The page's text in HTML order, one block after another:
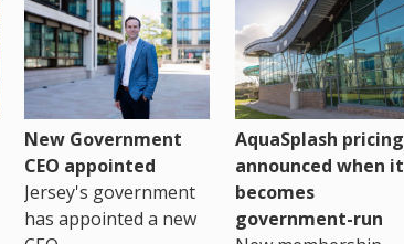
New Government
CEO appointed
Jersey's government
has appointed a new
AquaSplash pricing
announced when it
becomes
government-run